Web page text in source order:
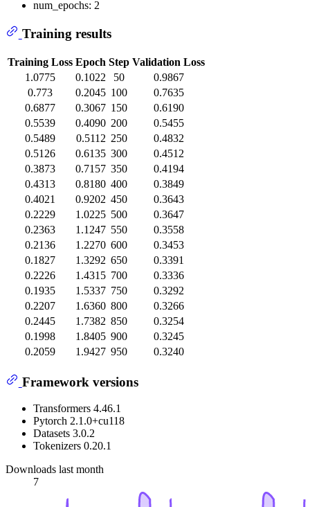
num_epochs: 2
Training results
Training Loss Epoch Step Validation Loss
1.0775
0.1022 50
0.9867
0.773
0.2045 100
0.7635
0.6877
0.3067 150
0.6190
0.5539
0.4090 200
0.5455
0.5489
0.5112 250
0.4832
0.5126
0.6135 300
0.4512
0.3873
0.7157 350
0.4194
0.4313
0.8180 400
0.3849
0.4021
0.9202 450
0.3643
0.2229
1.0225 500
0.3647
0.2363
1.1247 550
0.3558
0.2136
1.2270 600
0.3453
0.1827
1.3292 650
0.3391
0.2226
1.4315 700
0.3336
0.1935
1.5337 750
0.3292
0.2207
1.6360 800
0.3266
0.2445
1.7382 850
0.3254
0.1998
1.8405 900
0.3245
0.2059
1.9427 950 0.3240
Framework versions
Transformers 4.46.1
Pytorch 2.1.0+cu118
Datasets 3.0.2
Tokenizers 0.20.1
Downloads last month
7